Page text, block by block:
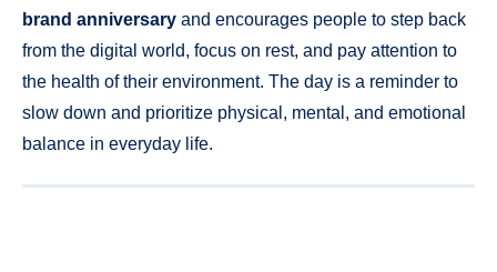
brand anniversary and encourages people to step back
from the digital world, focus on rest, and pay attention to
the health of their environment. The day is a reminder to
slow down and prioritize physical, mental, and emotional
balance in everyday life.